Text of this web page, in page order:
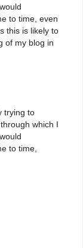
to time, even
this is likely to
of my blog in
trying to
which I
to time,